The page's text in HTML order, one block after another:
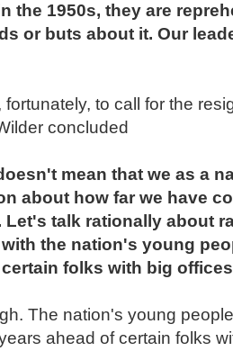
the 1950s, they are
or buts about it. Our
fortunately, to call for the
concluded
mean that we as a
about how far we have
Let's talk rationally about
the nation's young
folks with big
The nation's young
ahead of certain folks